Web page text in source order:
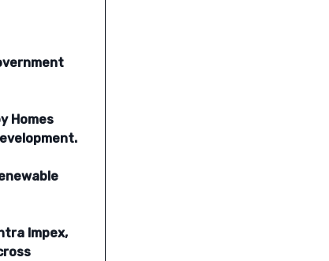
Homes
Impex,